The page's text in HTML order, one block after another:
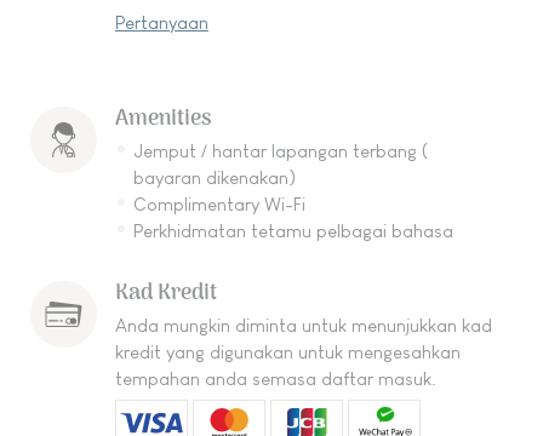
Pertanyaan
Amenities
Jemput / hantar lapangan terbang (
bayaran dikenakan)
Complimentary Wi-Fi
Perkhidmatan tetamu pelbagai bahasa
Kad Kredit
Anda mungkin diminta untuk menunjukkan kad
kredit yang digunakan untuk mengesahkan
tempahan anda semasa daftar masuk.